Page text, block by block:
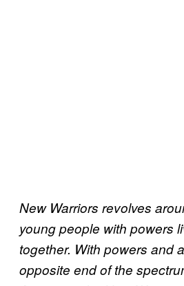
New Warriors revolves
young people with powers
together. With powers and
opposite end of the